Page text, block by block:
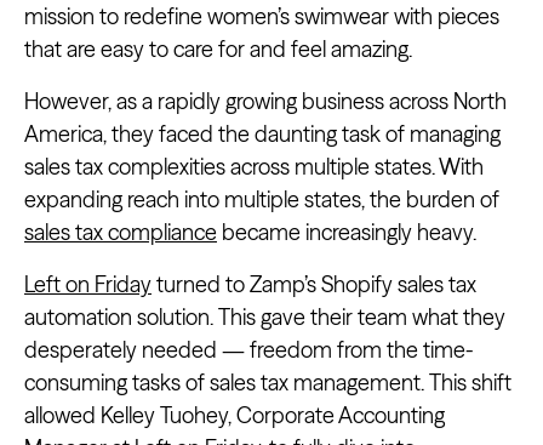
mission to redefine women’s swimwear with pieces
that are easy to care for and feel amazing.
However, as a rapidly growing business across North
America, they faced the daunting task of managing
sales tax complexities across multiple states. With
expanding reach into multiple states, the burden of
sales tax compliance became increasingly heavy.
Left on Fridayturned to Zamp’s Shopify sales tax
automation solution. This gave their team what they
desperately needed — freedom from the time-
consuming tasks of sales tax management. This shift
allowed Kelley Tuohey, Corporate Accounting